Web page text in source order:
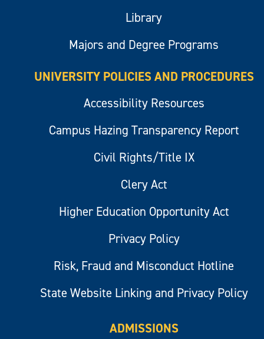
Library
Majors and Degree Programs
UNIVERSITY POLICIES AND PROCEDURES
Accessibility Resources
Campus Hazing Transparency Report
Civil Rights/Title IX
Clery Act
Higher Education Opportunity Act
Privacy Policy
Risk, Fraud and Misconduct Hotline
State Website Linking and Privacy Policy
ADMISSIONS